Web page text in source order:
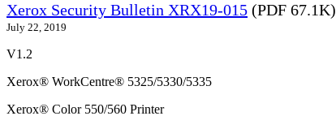
Xerox Security Bulletin XRX19-015 (PDF 67.1K)
July 22, 2019
V1.2
Xerox® WorkCentre® 5325/5330/5335
Xerox® Color 550/560 Printer